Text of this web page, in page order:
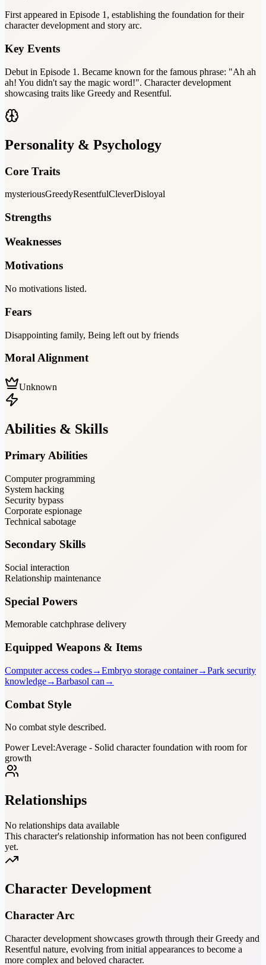
First appeared in Episode 1, establishing the foundation for their
character development and story arc.
Key Events
Debut in Episode 1. Became known for the famous phrase: "Ah ah
ah! You didn't say the magic word!". Character development
showcasing traits like Greedy and Resentful.
Personality & Psychology
Core Traits
mysteriousGreedyResentfulCleverDisloyal
Strengths
Weaknesses
Motivations
No motivations listed.
Fears
Disappointing family, Being left out by friends
Moral Alignment
Unknown
Abilities & Skills
Primary Abilities
Computer programming
System hacking
Security bypass
Corporate espionage
Technical sabotage
Secondary Skills
Social interaction
Relationship maintenance
Special Powers
Memorable catchphrase delivery
Equipped Weapons & Items
Computer access codes→Embryo storage container→Park security
knowledge→Barbasol can →
Combat Style
No combat style described.
Power Level:Average - Solid character foundation with room for
growth
Relationships
No relationships data available
This character's relationship information has not been configured
yet.
Character Development
Character Arc
Character development showcases growth through their Greedy and
Resentful nature, evolving from initial appearances to become a
more complex and beloved character.